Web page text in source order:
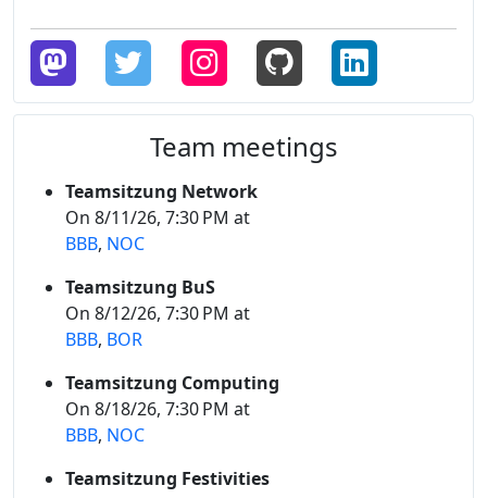
Team meetings
Teamsitzung Network
On 8/11/26, 7:30 PM at
BBB, NOC
Teamsitzung BuS
On 8/12/26, 7:30 PM at
BBB, BOR
Teamsitzung Computing
On 8/18/26, 7:30 PM at
BBB, NOC
Teamsitzung Festivities